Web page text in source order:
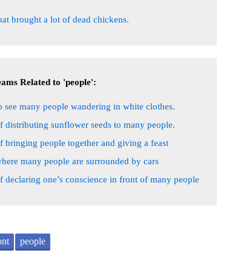
brought a lot of dead chickens.
Related to 'people':
see many people wandering in white clothes.
distributing sunflower seeds to many people.
bringing people together and giving a feast
many people are surrounded by cars
declaring one’s conscience in front of many people
people